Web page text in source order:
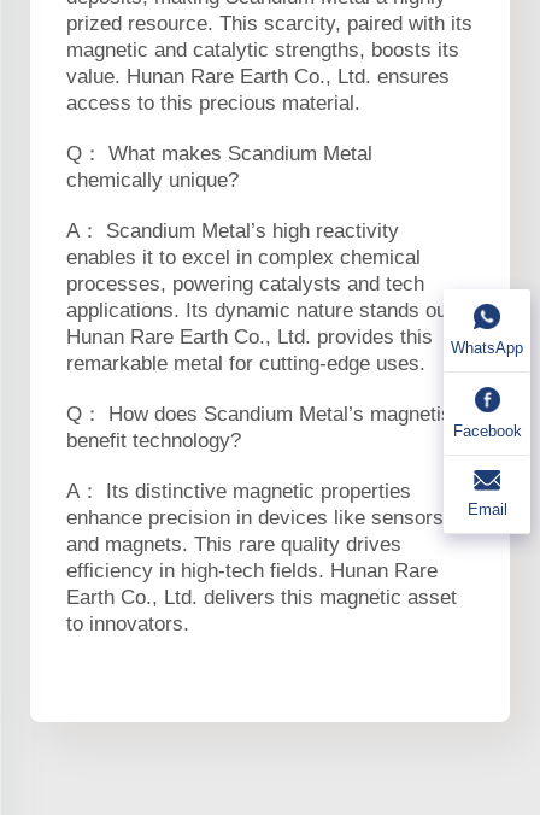
prized resource. This scarcity, paired with its
magnetic and catalytic strengths, boosts its
value. Hunan Rare Earth Co., Ltd. ensures
access to this precious material.
Q： What makes Scandium Metal
chemically unique?
A： Scandium Metal’s high reactivity
enables it to excel in complex chemical
processes, powering catalysts and tech
applications. Its dynamic nature stands out.
Hunan Rare Earth Co., Ltd. provides this
remarkable metal for cutting-edge uses.
Q： How does Scandium Metal’s magnetism
benefit technology?
A： Its distinctive magnetic properties
enhance precision in devices like sensors
and magnets. This rare quality drives
efficiency in high-tech fields. Hunan Rare
Earth Co., Ltd. delivers this magnetic asset
to innovators.
WhatsApp
Facebook
Email